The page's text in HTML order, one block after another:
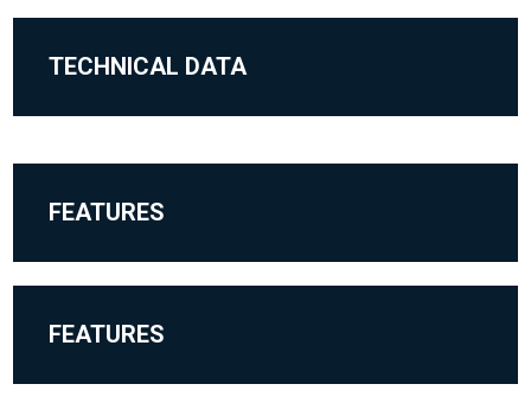
TECHNICAL DATA
FEATURES
FEATURES